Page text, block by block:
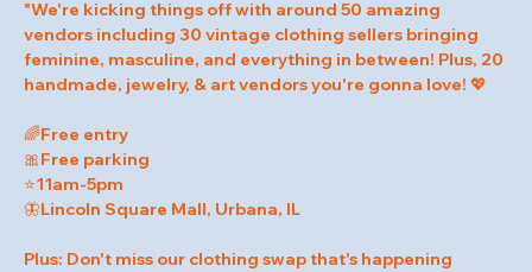
"We're kicking things off with around 50 amazing
vendors including 30 vintage clothing sellers bringing
feminine, masculine, and everything in between! Plus, 20
handmade, jewelry, & art vendors you're gonna love! 💖
🌈Free entry
🎀Free parking
⭐️11am-5pm
🦋Lincoln Square Mall, Urbana, IL
Plus: Don't miss our clothing swap that's happening